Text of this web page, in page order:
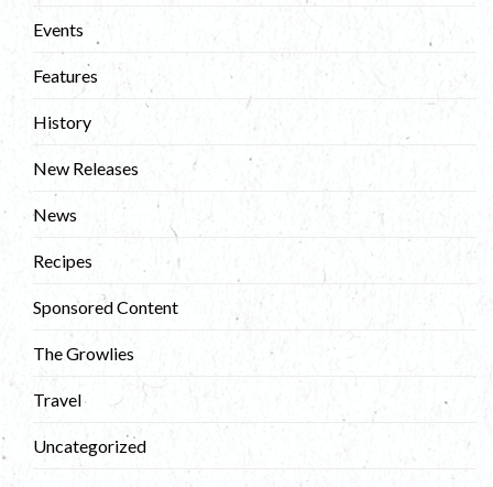
Events
Features
History
New Releases
News
Recipes
Sponsored Content
The Growlies
Travel
Uncategorized